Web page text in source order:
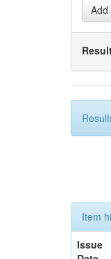
Item
Issue